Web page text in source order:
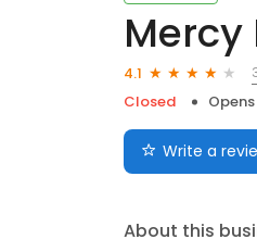
Mercy
4.1
Closed
Write a
About this